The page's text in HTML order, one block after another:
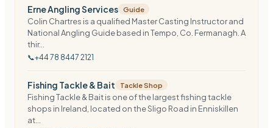
Erne Angling Services Guide
Colin Chartres is a qualified Master Casting Instructor and
National Angling Guide based in Tempo, Co. Fermanagh. A
thir...
📞+44 78 8447 2121
Fishing Tackle & Bait Tackle Shop
Fishing Tackle & Bait is one of the largest fishing tackle
shops in Ireland, located on the Sligo Road in Enniskillen
at...